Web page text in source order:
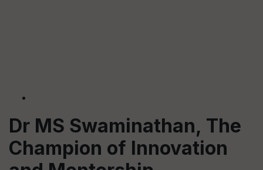
Dr MS Swaminathan, The
Champion of Innovation